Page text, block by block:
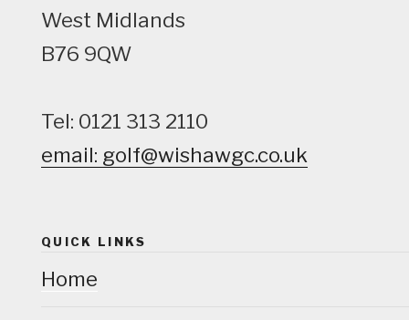
West Midlands
B76 9QW
Tel: 0121 313 2110
email: golf@wishawgc.co.uk
QUICK LINKS
Home